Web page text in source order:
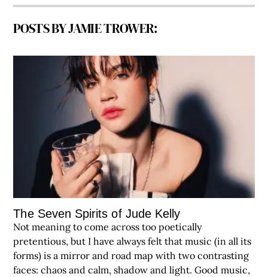
POSTS BY JAMIE TROWER:
The Seven Spirits of Jude Kelly
Not meaning to come across too poetically
pretentious, but I have always felt that music (in all its
forms) is a mirror and road map with two contrasting
faces: chaos and calm, shadow and light. Good music,